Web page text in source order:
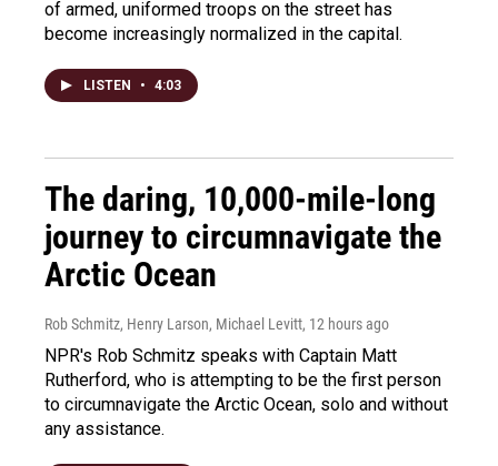
of armed, uniformed troops on the street has
become increasingly normalized in the capital.
LISTEN • 4:03
The daring, 10,000-mile-long
journey to circumnavigate the
Arctic Ocean
Rob Schmitz, Henry Larson, Michael Levitt, 12 hours ago
NPR's Rob Schmitz speaks with Captain Matt
Rutherford, who is attempting to be the first person
to circumnavigate the Arctic Ocean, solo and without
any assistance.